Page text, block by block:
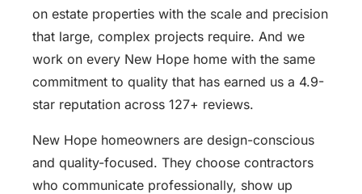
on estate properties with the scale and precision
that large, complex projects require. And we
work on every New Hope home with the same
commitment to quality that has earned us a 4.9-
star reputation across 127+ reviews.
New Hope homeowners are design-conscious
and quality-focused. They choose contractors
who communicate professionally, show up